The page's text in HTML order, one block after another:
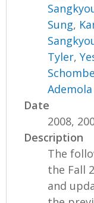
Sung,
Tyler,
Ademola
Date
2008,
Description
The
the Fall
and